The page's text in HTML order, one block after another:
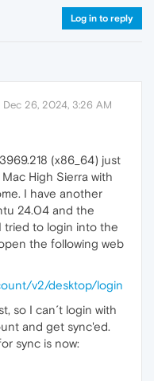
Log in to reply
Dec 26, 2024, 3:26 AM
(x86_64) just
High Sierra with
I have another
24.04 and the
tried to login into the
the following web
v2/desktop/login
so I can´t login with
and get sync'ed.
sync is now: